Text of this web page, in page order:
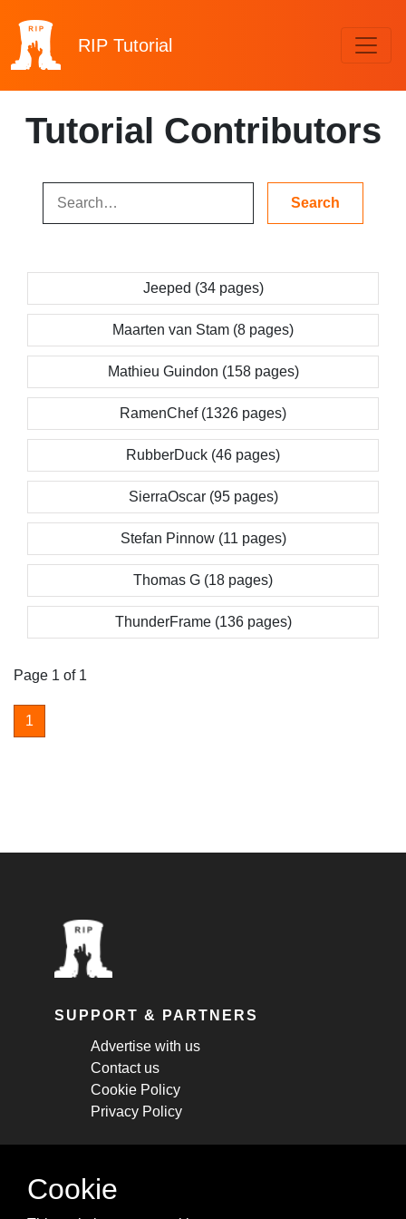
RIP Tutorial
Tutorial Contributors
Jeeped (34 pages)
Maarten van Stam (8 pages)
Mathieu Guindon (158 pages)
RamenChef (1326 pages)
RubberDuck (46 pages)
SierraOscar (95 pages)
Stefan Pinnow (11 pages)
Thomas G (18 pages)
ThunderFrame (136 pages)
Page 1 of 1
1
SUPPORT & PARTNERS
Advertise with us
Contact us
Cookie Policy
Privacy Policy
STAY CONNECTED
Cookie